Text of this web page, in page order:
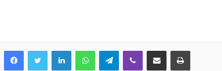
LinkedInWhatsAppTelegramViber Share via Email Print